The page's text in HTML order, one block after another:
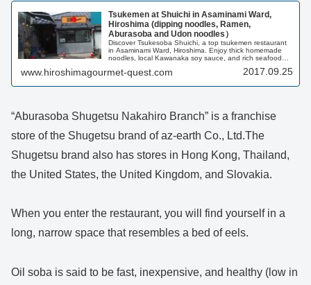
Tsukemen at Shuichi in Asaminami Ward,
Hiroshima (dipping noodles, Ramen,
Aburasoba and Udon noodles）
Discover Tsukesoba Shuichi, a top tsukemen restaurant
in Asaminami Ward, Hiroshima. Enjoy thick homemade
noodles, local Kawanaka soy sauce, and rich seafood
www.hiroshimagourmet-quest.com 2017.09.25
“Aburasoba Shugetsu Nakahiro Branch” is a franchise
store of the Shugetsu brand of az-earth Co., Ltd.The
Shugetsu brand also has stores in Hong Kong, Thailand,
the United States, the United Kingdom, and Slovakia.
When you enter the restaurant, you will find yourself in a
long, narrow space that resembles a bed of eels.
Oil soba is said to be fast, inexpensive, and healthy (low in